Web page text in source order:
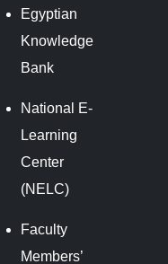
Egyptian
Knowledge
Bank
National E-
Learning
Center
(NELC)
Faculty
Members’